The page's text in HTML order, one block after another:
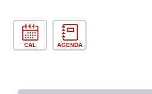
CAL AGENDA